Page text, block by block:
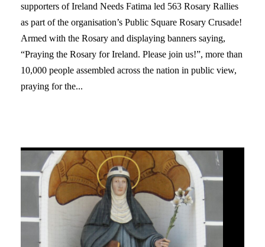
supporters of Ireland Needs Fatima led 563 Rosary Rallies
as part of the organisation’s Public Square Rosary Crusade!
Armed with the Rosary and displaying banners saying,
“Praying the Rosary for Ireland. Please join us!”, more than
10,000 people assembled across the nation in public view,
praying for the...